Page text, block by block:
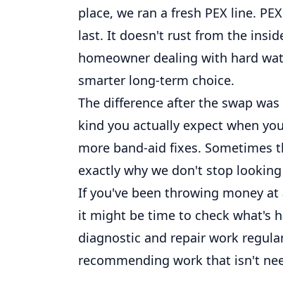
place, we ran a fresh PEX line.
last. It doesn't rust from the
homeowner dealing with hard
smarter long-term choice.
The difference after the swap
kind you actually expect when
more band-aid fixes. Sometimes
exactly why we don't stop
If you've been throwing money
it might be time to check what's
diagnostic and repair work
recommending work that isn't